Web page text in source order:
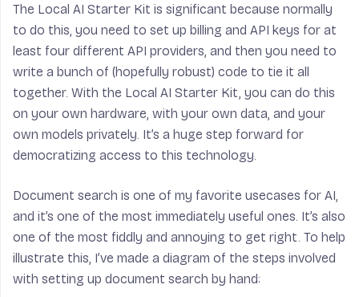
The Local AI Starter Kit is significant because normally
to do this, you need to set up billing and API keys for at
least four different API providers, and then you need to
write a bunch of (hopefully robust) code to tie it all
together. With the Local AI Starter Kit, you can do this
on your own hardware, with your own data, and your
own models privately. It’s a huge step forward for
democratizing access to this technology.
Document search is one of my favorite usecases for AI,
and it’s one of the most immediately useful ones. It’s also
one of the most fiddly and annoying to get right. To help
illustrate this, I’ve made a diagram of the steps involved
with setting up document search by hand: